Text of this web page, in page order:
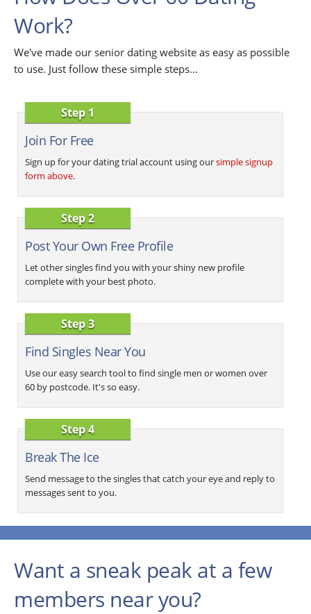
Work?
We've made our senior dating website as easy as possible
to use. Just follow these simple steps...
Step 1
Join For Free
Sign up for your dating trial account using oursimple signup
form above.
Step 2
Post Your Own Free Profile
Let other singles find you with your shiny new profile
complete with your best photo.
Step 3
Find Singles Near You
Use our easy search tool to find single men or women over
60 by postcode. It's so easy.
Step 4
Break The Ice
Send message to the singles that catch your eye and reply to
messages sent to you.
Want a sneak peak at a few
members near you?